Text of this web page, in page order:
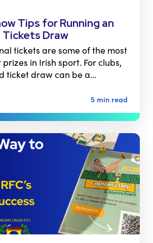
Tips for Running an
Draw
tickets are some of the most
in Irish sport. For clubs,
ticket draw can be a…
5 min read